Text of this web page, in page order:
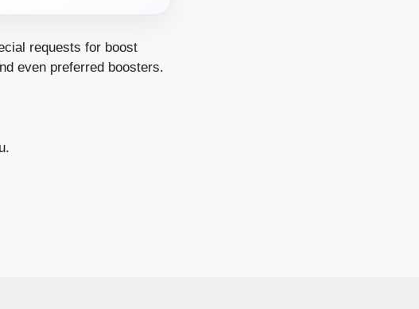
requests for boost
even preferred boosters.